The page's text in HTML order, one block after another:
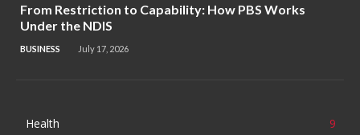
From Restriction to Capability: How PBS Works
Under the NDIS
BUSINESS July 17, 2026
Health
9